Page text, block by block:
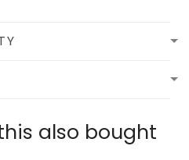
also bought